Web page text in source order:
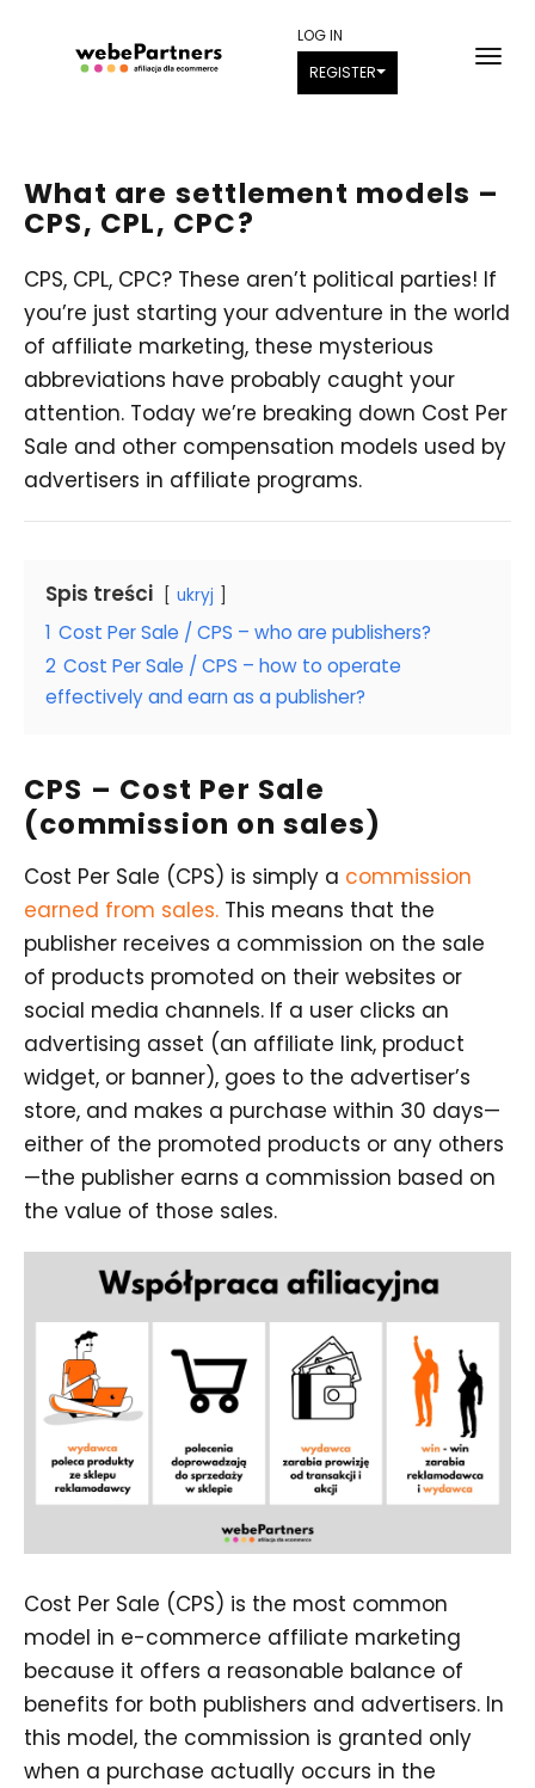
LOG IN
REGISTER
What are settlement models –
CPS, CPL, CPC?
CPS, CPL, CPC? These aren’t political parties! If
you’re just starting your adventure in the world
of affiliate marketing, these mysterious
abbreviations have probably caught your
attention. Today we’re breaking down Cost Per
Sale and other compensation models used by
advertisers in affiliate programs.
Spis treści ukryj
1 Cost Per Sale / CPS – who are publishers?
2 Cost Per Sale / CPS – how to operate
effectively and earn as a publisher?
CPS – Cost Per Sale
(commission on sales)
Cost Per Sale (CPS) is simply a commission
earned from sales. This means that the
publisher receives a commission on the sale
of products promoted on their websites or
social media channels. If a user clicks an
advertising asset (an affiliate link, product
widget, or banner), goes to the advertiser’s
store, and makes a purchase within 30 days—
either of the promoted products or any others
—the publisher earns a commission based on
the value of those sales.
Cost Per Sale (CPS) is the most common
model in e-commerce affiliate marketing
because it offers a reasonable balance of
benefits for both publishers and advertisers. In
this model, the commission is granted only
when a purchase actually occurs in the